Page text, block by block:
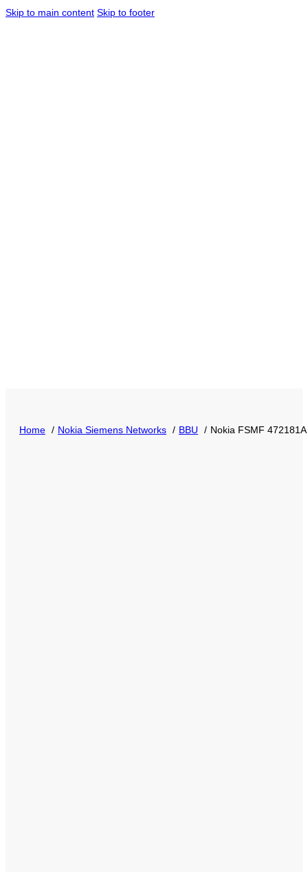
Skip to main content Skip to footer
Home Nokia Siemens Networks BBU Nokia FSMF